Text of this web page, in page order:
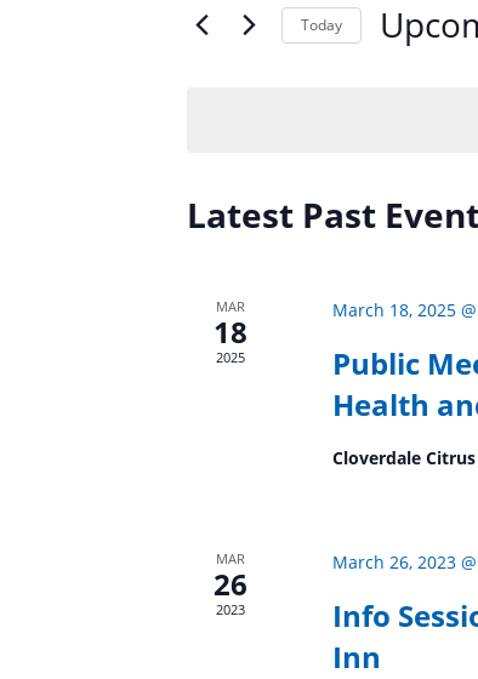
Views
for
Today
Latest Past
MAR
18
2025
March 18, 2025
Public
Health
Cloverdale
MAR
26
2023
March 26, 2023
Info
Inn